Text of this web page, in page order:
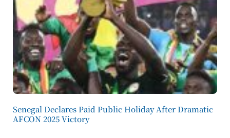
Senegal Declares Paid Public Holiday After Dramatic
AFCON 2025 Victory